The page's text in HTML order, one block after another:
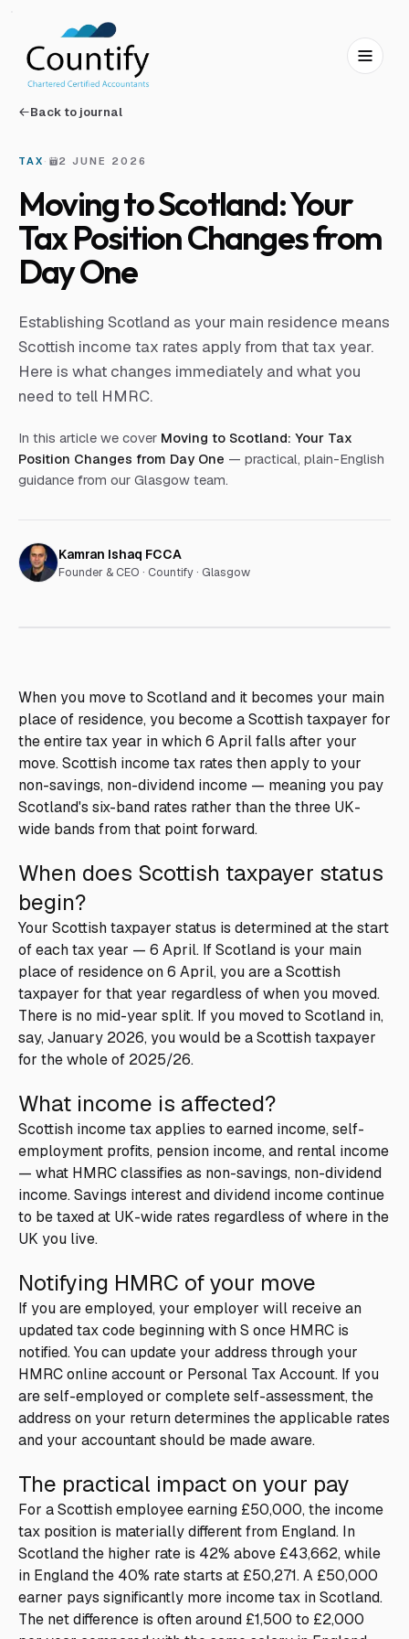
Back to journal
TAX · 2 JUNE 2026
Moving to Scotland: Your
Tax Position Changes from
Day One
Establishing Scotland as your main residence means
Scottish income tax rates apply from that tax year.
Here is what changes immediately and what you
need to tell HMRC.
In this article we cover Moving to Scotland: Your Tax
Position Changes from Day One — practical, plain-English
guidance from our Glasgow team.
Kamran Ishaq FCCA
Founder & CEO · Countify · Glasgow
When you move to Scotland and it becomes your main
place of residence, you become a Scottish taxpayer for
the entire tax year in which 6 April falls after your
move. Scottish income tax rates then apply to your
non-savings, non-dividend income — meaning you pay
Scotland's six-band rates rather than the three UK-
wide bands from that point forward.
When does Scottish taxpayer status
begin?
Your Scottish taxpayer status is determined at the start
of each tax year — 6 April. If Scotland is your main
place of residence on 6 April, you are a Scottish
taxpayer for that year regardless of when you moved.
There is no mid-year split. If you moved to Scotland in,
say, January 2026, you would be a Scottish taxpayer
for the whole of 2025/26.
What income is affected?
Scottish income tax applies to earned income, self-
employment profits, pension income, and rental income
— what HMRC classifies as non-savings, non-dividend
income. Savings interest and dividend income continue
to be taxed at UK-wide rates regardless of where in the
UK you live.
Notifying HMRC of your move
If you are employed, your employer will receive an
updated tax code beginning with S once HMRC is
notified. You can update your address through your
HMRC online account or Personal Tax Account. If you
are self-employed or complete self-assessment, the
address on your return determines the applicable rates
and your accountant should be made aware.
The practical impact on your pay
For a Scottish employee earning £50,000, the income
tax position is materially different from England. In
Scotland the higher rate is 42% above £43,662, while
in England the 40% rate starts at £50,271. A £50,000
earner pays significantly more income tax in Scotland.
The net difference is often around £1,500 to £2,000